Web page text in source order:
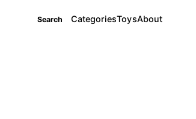
Search CategoriesToysAbout